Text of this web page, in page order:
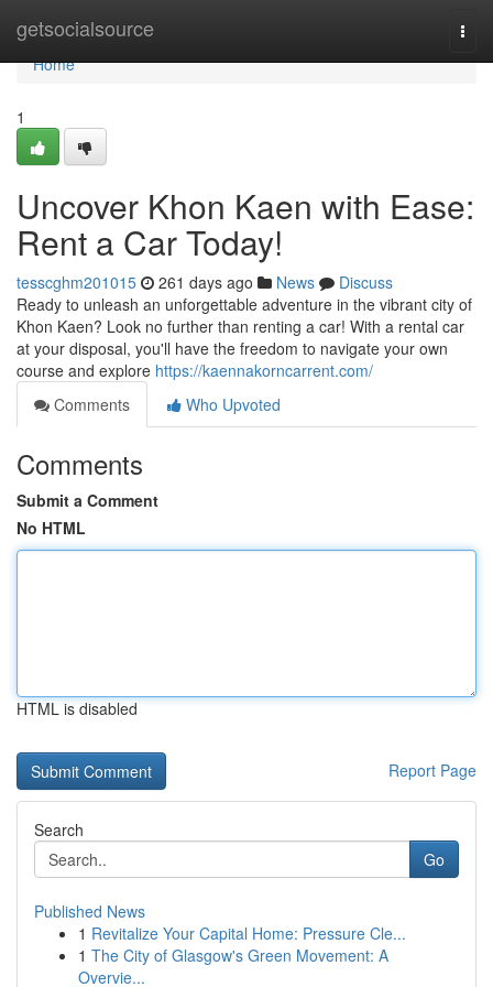
getsocialsource
Home
Home
1
Uncover Khon Kaen with Ease:
Rent a Car Today!
tesscghm201015 261 days ago News
Discuss
Ready to unleash an unforgettable adventure in the vibrant city of
Khon Kaen? Look no further than renting a car! With a rental car
at your disposal, you'll have the freedom to navigate your own
course and explore https://kaennakorncarrent.com/
Comments
Who Upvoted
Comments
Submit a Comment
No HTML
HTML is disabled
Report Page
Search
Go
Published News
1 Revitalize Your Capital Home: Pressure Cle...
1 The City of Glasgow's Green Movement: A
Overvie...